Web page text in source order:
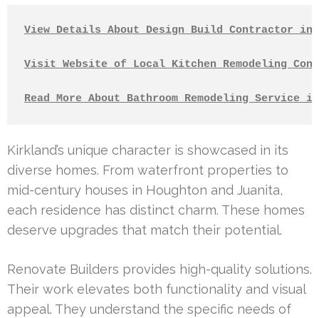
View Details About Design Build Contractor in
Visit Website of Local Kitchen Remodeling
Read More About Bathroom Remodeling Service
Kirkland’s unique character is showcased in its
diverse homes. From waterfront properties to
mid-century houses in Houghton and Juanita,
each residence has distinct charm. These homes
deserve upgrades that match their potential.
Renovate Builders provides high-quality solutions.
Their work elevates both functionality and visual
appeal. They understand the specific needs of